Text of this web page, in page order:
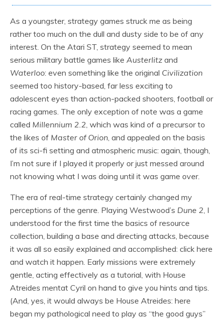
As a youngster, strategy games struck me as being
rather too much on the dull and dusty side to be of any
interest. On the Atari ST, strategy seemed to mean
serious military battle games like Austerlitz and
Waterloo: even something like the original Civilization
seemed too history-based, far less exciting to
adolescent eyes than action-packed shooters, football or
racing games. The only exception of note was a game
called Millennium 2.2, which was kind of a precursor to
the likes of Master of Orion, and appealed on the basis
of its sci-fi setting and atmospheric music: again, though,
I’m not sure if I played it properly or just messed around
not knowing what I was doing until it was game over.
The era of real-time strategy certainly changed my
perceptions of the genre. Playing Westwood’s Dune 2, I
understood for the first time the basics of resource
collection, building a base and directing attacks, because
it was all so easily explained and accomplished: click here
and watch it happen. Early missions were extremely
gentle, acting effectively as a tutorial, with House
Atreides mentat Cyril on hand to give you hints and tips.
(And, yes, it would always be House Atreides: here
began my pathological need to play as “the good guys”